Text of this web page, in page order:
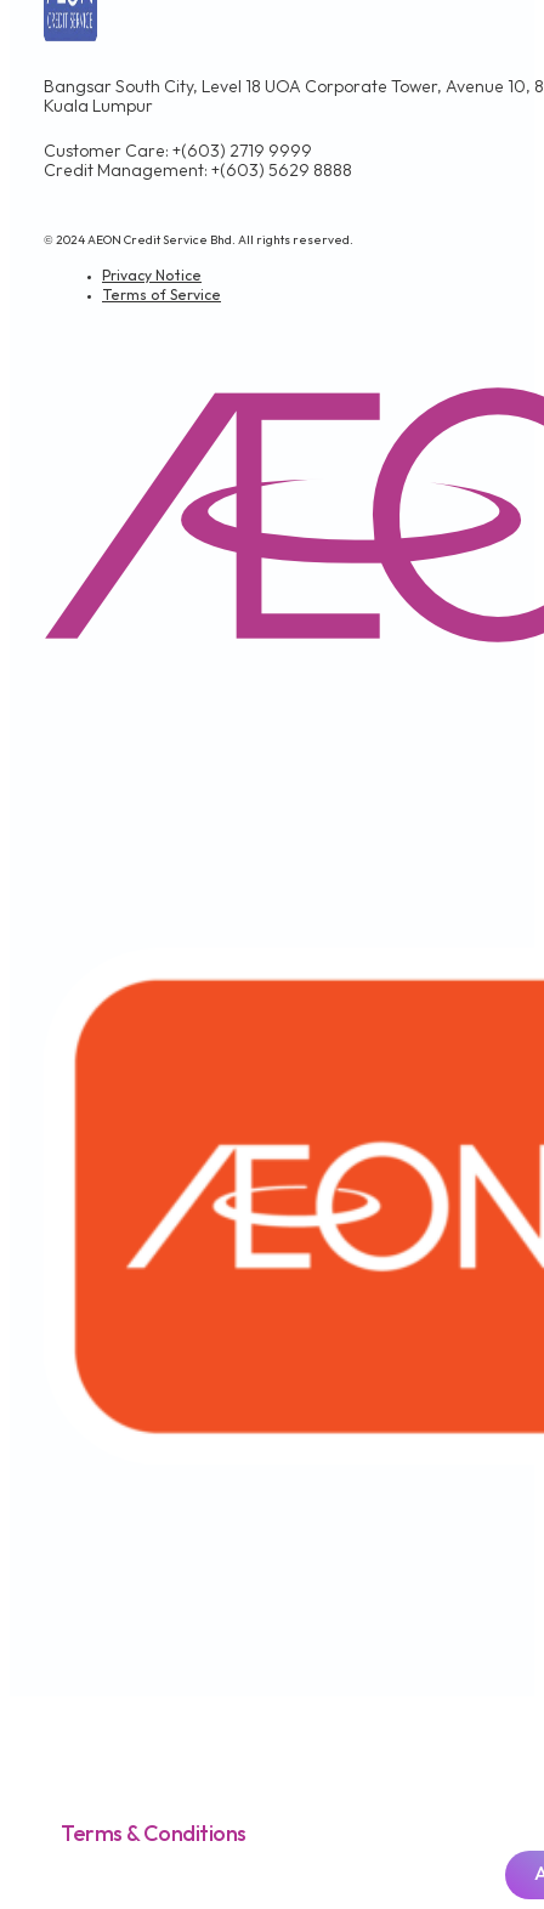
Bangsar South City, Level 18 UOA Corporate Tower, Avenue
Kuala Lumpur
Customer Care: +(603) 2719 9999
Credit Management: +(603) 5629 8888
© 2024 AEON Credit Service Bhd. All rights reserved.
Privacy Notice
Terms of Service
Terms & Conditions